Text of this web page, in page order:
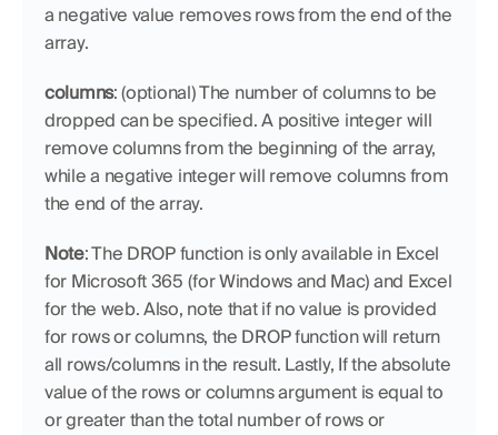
a negative value removes rows from the end of the
array.
columns: (optional) The number of columns to be
dropped can be specified. A positive integer will
remove columns from the beginning of the array,
while a negative integer will remove columns from
the end of the array.
Note: The DROP function is only available in Excel
for Microsoft 365 (for Windows and Mac) and Excel
for the web. Also, note that if no value is provided
for rows or columns, the DROP function will return
all rows/columns in the result. Lastly, If the absolute
value of the rows or columns argument is equal to
or greater than the total number of rows or